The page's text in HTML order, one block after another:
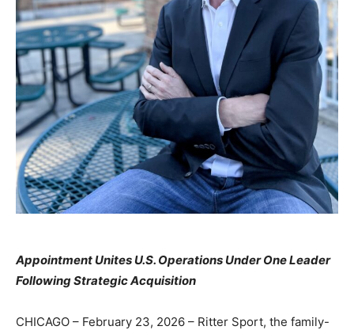
Appointment Unites U.S. Operations Under One Leader
Following Strategic Acquisition
CHICAGO – February 23, 2026 – Ritter Sport, the family-